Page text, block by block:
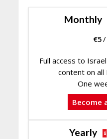
Monthly
€5/
Full access to
content on all
One
Become
Yearly